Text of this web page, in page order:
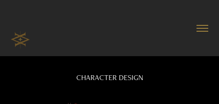
CHARACTER DESIGN